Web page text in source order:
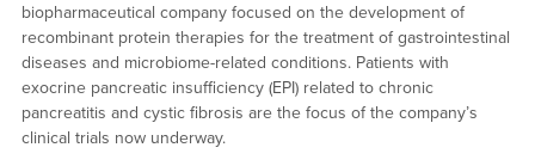
biopharmaceutical company focused on the development of
recombinant protein therapies for the treatment of gastrointestinal
diseases and microbiome-related conditions. Patients with
exocrine pancreatic insufficiency (EPI) related to chronic
pancreatitis and cystic fibrosis are the focus of the company’s
clinical trials now underway.